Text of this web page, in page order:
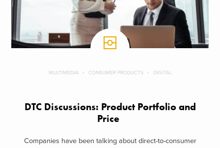
MULTIMEDIA CONSUMER PRODUCTS DIGITAL
DTC Discussions: Product Portfolio and
Price
Companies have been talking about direct-to-consumer